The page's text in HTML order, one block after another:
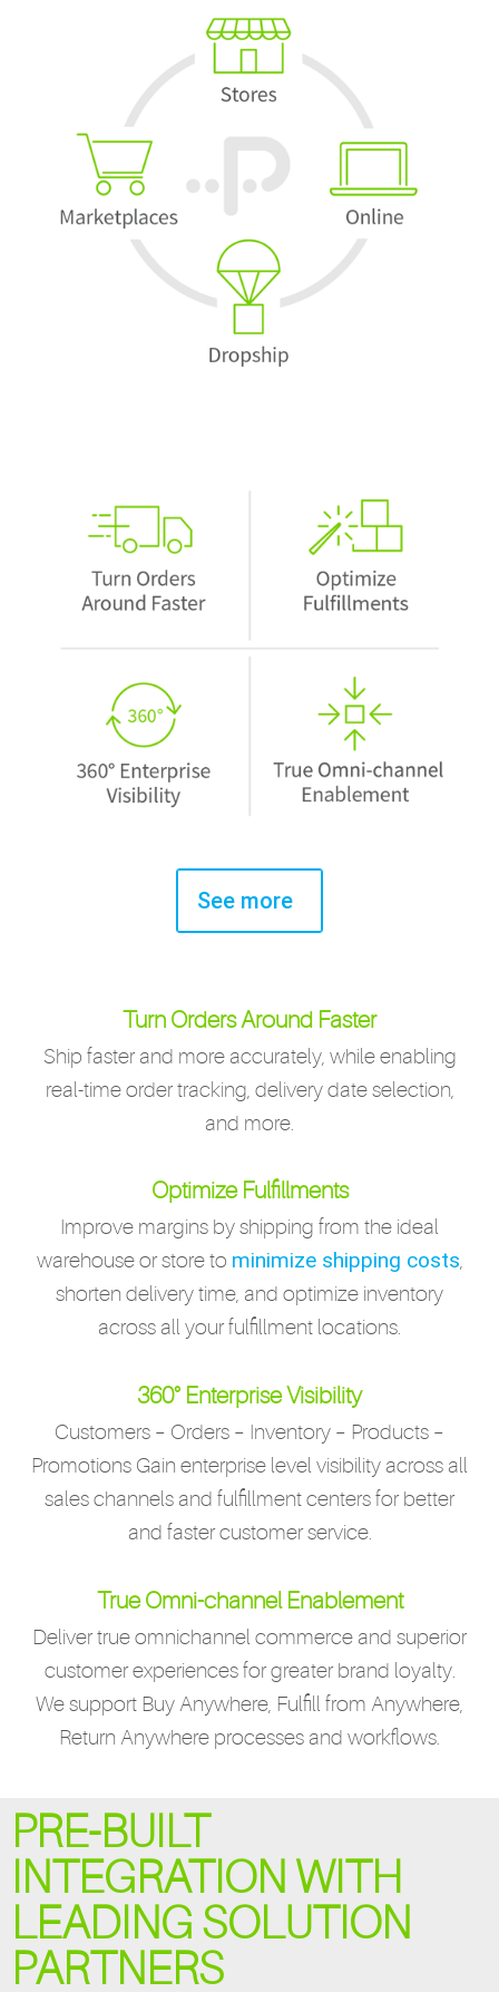
See more
Turn Orders Around Faster
Ship faster and more accurately, while enabling
real-time order tracking, delivery date selection,
and more.
Optimize Fulfillments
Improve margins by shipping from the ideal
warehouse or store to minimize shipping costs,
shorten delivery time, and optimize inventory
across all your fulfillment locations.
360° Enterprise Visibility
Customers – Orders – Inventory – Products –
Promotions Gain enterprise level visibility across all
sales channels and fulfillment centers for better
and faster customer service.
True Omni-channel Enablement
Deliver true omnichannel commerce and superior
customer experiences for greater brand loyalty.
We support Buy Anywhere, Fulfill from Anywhere,
Return Anywhere processes and workflows.
PRE-BUILT
INTEGRATION WITH
LEADING SOLUTION
PARTNERS